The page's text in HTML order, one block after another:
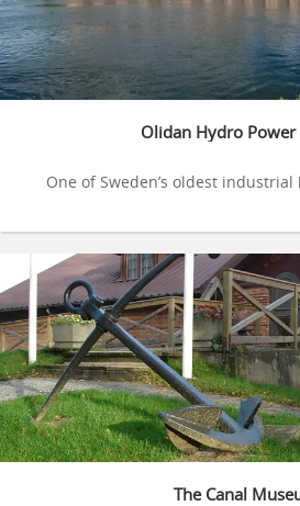
Olidan Hydro Power
One of Sweden’s oldest
The Canal